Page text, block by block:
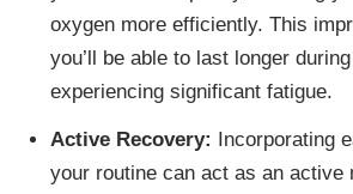
oxygen more efficiently. This
you’ll be able to last longer
experiencing significant fatigue.
Active Recovery: Incorporating
your routine can act as an active